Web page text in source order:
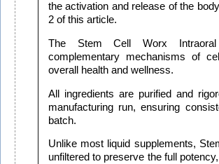
the activation and release of the
2 of this article.
The Stem Cell Worx Intraoral
complementary mechanisms of
overall health and wellness.
All ingredients are purified and
manufacturing run, ensuring
batch.
Unlike most liquid supplements,
unfiltered to preserve the full